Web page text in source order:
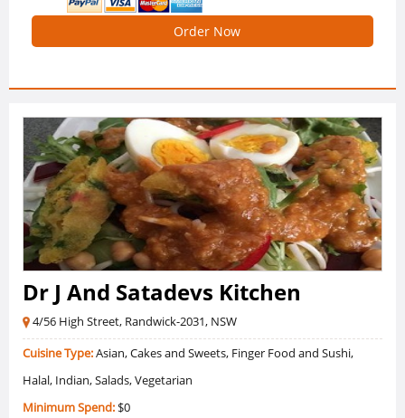
Order Now
Dr J And Satadevs Kitchen
4/56 High Street, Randwick-2031, NSW
Cuisine Type:Asian, Cakes and Sweets, Finger Food and Sushi,
Halal, Indian, Salads, Vegetarian
Minimum Spend: $0